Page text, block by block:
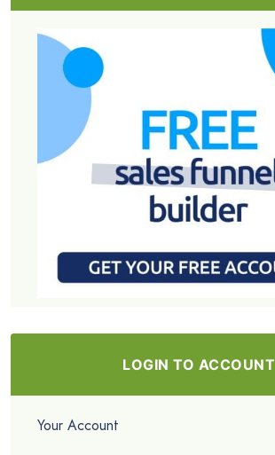
LOGIN TO ACCOUNT
Your Account